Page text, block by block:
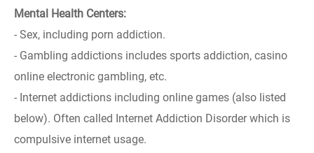
Mental Health Centers:
- Sex, including porn addiction.
- Gambling addictions includes sports addiction, casino
online electronic gambling, etc.
- Internet addictions including online games (also listed
below). Often called Internet Addiction Disorder which is
compulsive internet usage.